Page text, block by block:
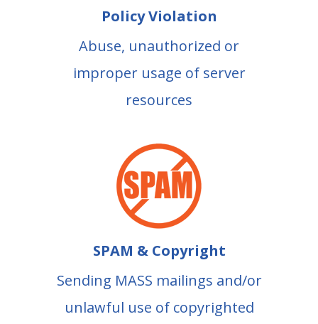
Policy Violation
Abuse, unauthorized or
improper usage of server
resources
SPAM & Copyright
Sending MASS mailings and/or
unlawful use of copyrighted